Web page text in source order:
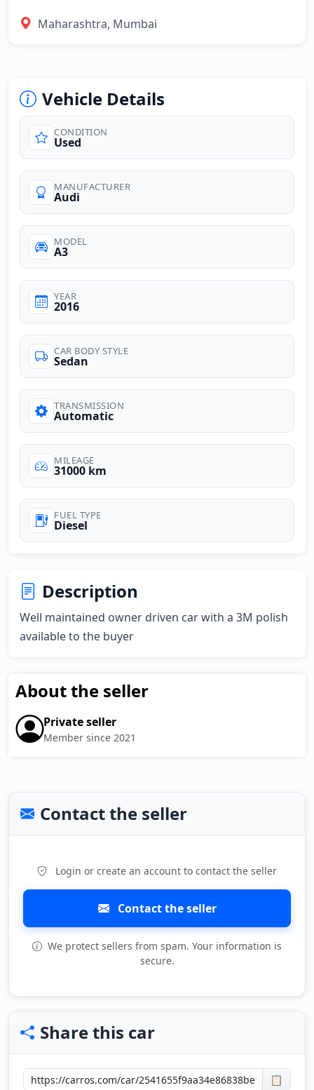
Maharashtra, Mumbai
Vehicle Details
CONDITION
Used
MANUFACTURER
Audi
MODEL
A3
YEAR
2016
CAR BODY STYLE
Sedan
TRANSMISSION
Automatic
MILEAGE
31000 km
FUEL TYPE
Diesel
Description
Well maintained owner driven car with a 3M polish
available to the buyer
About the seller
Private seller
Member since 2021
Contact the seller
Login or create an account to contact the seller
Contact the seller
We protect sellers from spam. Your information is
secure.
Share this car
📋